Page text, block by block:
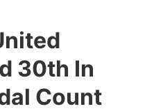
30th In
Count